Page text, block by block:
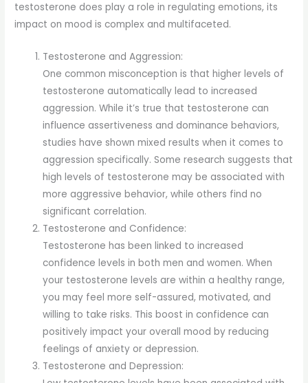
testosterone does play a role in regulating emotions, its
impact on mood is complex and multifaceted.
Testosterone and Aggression:
One common misconception is that higher levels of
testosterone automatically lead to increased
aggression. While it’s true that testosterone can
influence assertiveness and dominance behaviors,
studies have shown mixed results when it comes to
aggression specifically. Some research suggests that
high levels of testosterone may be associated with
more aggressive behavior, while others find no
significant correlation.
Testosterone and Confidence:
Testosterone has been linked to increased
confidence levels in both men and women. When
your testosterone levels are within a healthy range,
you may feel more self-assured, motivated, and
willing to take risks. This boost in confidence can
positively impact your overall mood by reducing
feelings of anxiety or depression.
Testosterone and Depression: